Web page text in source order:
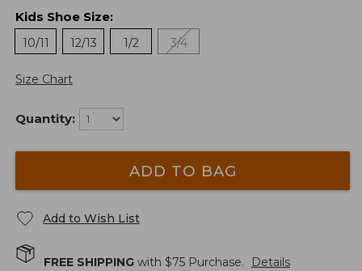
Kids Shoe Size:
10/11
12/13 1/2 3/4
Size Chart
Quantity:
ADD TO BAG
Add to Wish List
FREE SHIPPING with $75 Purchase. Details